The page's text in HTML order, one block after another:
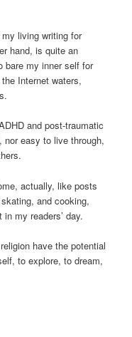
living writing for
hand, is quite an
bare my inner self for
Internet waters,
and post-traumatic
nor easy to live through,
actually, like posts
and cooking,
my readers’ day.
have the potential
to explore, to dream,